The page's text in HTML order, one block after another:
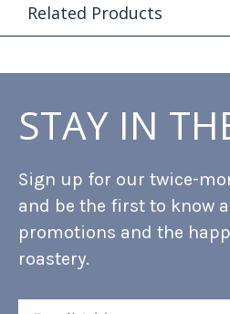
Related Products
STAY IN
Sign up for our twice-
and be the first to know
promotions and the
roastery.